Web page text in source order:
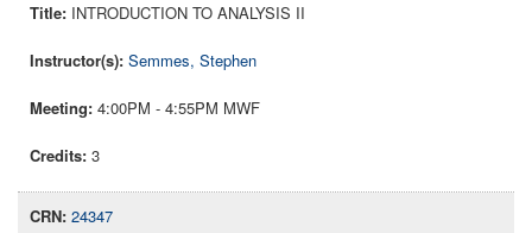
INTRODUCTION TO ANALYSIS II
Semmes, Stephen
4:00PM - 4:55PM MWF
3
24347